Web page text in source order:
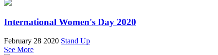
International Women's Day 2020
February 28 2020 Stand Up
See More